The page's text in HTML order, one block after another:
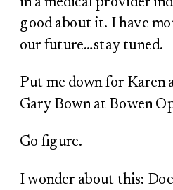
good about it. I have
our future…stay tuned.
Put me down for Karen
Gary Bown at Bowen
Go figure.
I wonder about this: